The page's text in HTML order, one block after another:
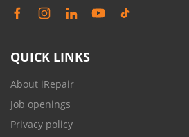
QUICK LINKS
About iRepair
Job openings
Privacy policy